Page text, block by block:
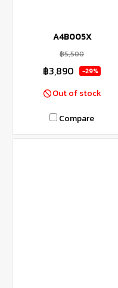
A4B005X
฿5,500
฿3,890 -29%
Out of stock
Compare